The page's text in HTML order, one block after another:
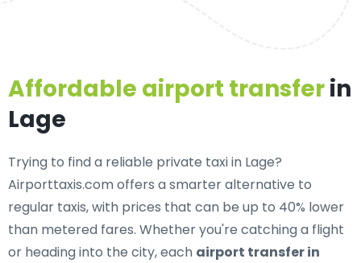
Affordable airport transferin
Lage
Trying to find a reliable private taxi in Lage?
Airporttaxis.com offers a smarter alternative to
regular taxis, with prices that can be up to 40% lower
than metered fares. Whether you're catching a flight
or heading into the city, each airport transfer in